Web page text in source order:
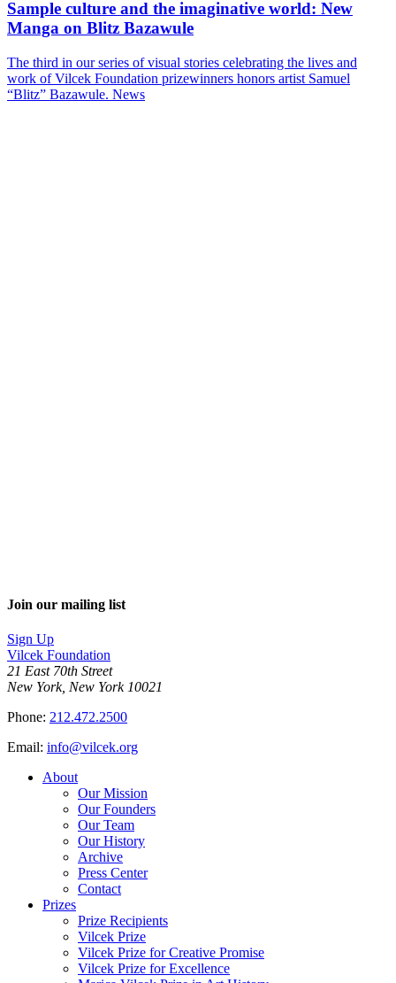
Sample culture and the imaginative world: New
Manga on Blitz Bazawule
The third in our series of visual stories celebrating the lives and
work of Vilcek Foundation prizewinners honors artist Samuel
“Blitz” Bazawule. News
Join our mailing list
Sign Up
Vilcek Foundation
21 East 70th Street
New York, New York 10021
Phone: 212.472.2500
Email: info@vilcek.org
About
Our Mission
Our Founders
Our Team
Our History
Archive
Press Center
Contact
Prizes
Prize Recipients
Vilcek Prize
Vilcek Prize for Creative Promise
Vilcek Prize for Excellence